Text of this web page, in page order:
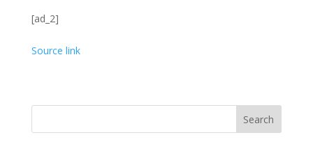
[ad_2]
Source link
Search